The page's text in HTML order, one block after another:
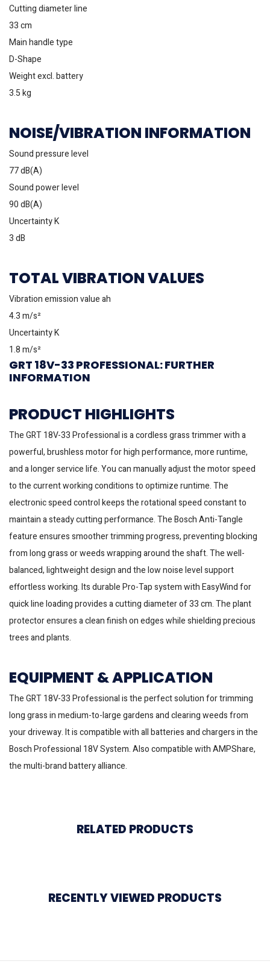
Cutting diameter line
33 cm
Main handle type
D-Shape
Weight excl. battery
3.5 kg
NOISE/VIBRATION INFORMATION
Sound pressure level
77 dB(A)
Sound power level
90 dB(A)
Uncertainty K
3 dB
TOTAL VIBRATION VALUES
Vibration emission value ah
4.3 m/s²
Uncertainty K
1.8 m/s²
GRT 18V-33 PROFESSIONAL: FURTHER
INFORMATION
PRODUCT HIGHLIGHTS
The GRT 18V-33 Professional is a cordless grass trimmer with a
powerful, brushless motor for high performance, more runtime,
and a longer service life. You can manually adjust the motor speed
to the current working conditions to optimize runtime. The
electronic speed control keeps the rotational speed constant to
maintain a steady cutting performance. The Bosch Anti-Tangle
feature ensures smoother trimming progress, preventing blocking
from long grass or weeds wrapping around the shaft. The well-
balanced, lightweight design and the low noise level support
effortless working. Its durable Pro-Tap system with EasyWind for
quick line loading provides a cutting diameter of 33 cm. The plant
protector ensures a clean finish on edges while shielding precious
trees and plants.
EQUIPMENT & APPLICATION
The GRT 18V-33 Professional is the perfect solution for trimming
long grass in medium-to-large gardens and clearing weeds from
your driveway. It is compatible with all batteries and chargers in the
Bosch Professional 18V System. Also compatible with AMPShare,
the multi-brand battery alliance.
RELATED PRODUCTS
RECENTLY VIEWED PRODUCTS